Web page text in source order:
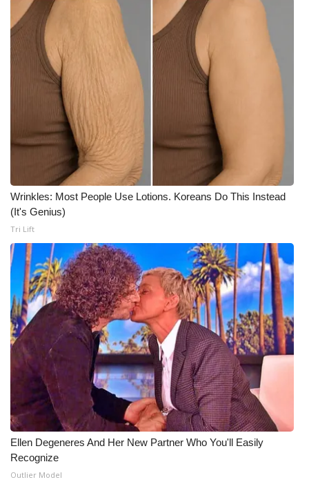
Mobile App
WCBI – On-Air Guest Rules
ADVERTISE
Broadcast & Digital
Outdoor Media
Video Services of WCBI
WCBI Payment Portal
WCBI live
Wrinkles: Most People Use Lotions. Koreans Do This Instead
(It's Genius)
Tri Lift
Ellen Degeneres And Her New Partner Who You'll Easily
Recognize
Outlier Model